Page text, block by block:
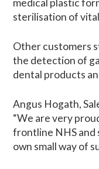
sterilisation of
Other customers
the detection of
dental products
Angus Hogath,
“We are very
frontline NHS and
own small way of